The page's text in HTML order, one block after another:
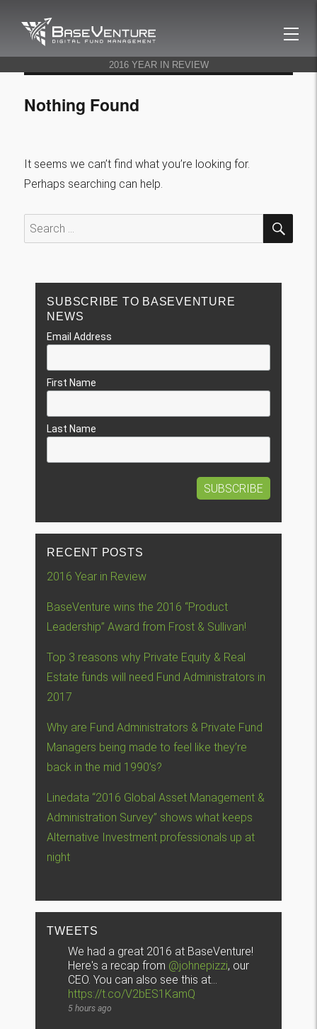
2016 YEAR IN REVIEW
Nothing Found
It seems we can’t find what you’re looking for.
Perhaps searching can help.
Search
for:
SUBSCRIBE TO BASEVENTURE
NEWS
Email Address
First Name
Last Name
RECENT POSTS
2016 Year in Review
BaseVenture wins the 2016 “Product
Leadership” Award from Frost & Sullivan!
Top 3 reasons why Private Equity & Real
Estate funds will need Fund Administrators in
2017
Why are Fund Administrators & Private Fund
Managers being made to feel like they’re
back in the mid 1990’s?
Linedata “2016 Global Asset Management &
Administration Survey” shows what keeps
Alternative Investment professionals up at
night
TWEETS
We had a great 2016 at BaseVenture!
Here's a recap from @johnepizzi, our
CEO. You can also see this at…
https://t.co/V2bES1KamQ
5 hours ago